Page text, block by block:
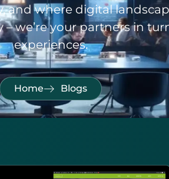
where digital
we’re your partners in
experiences.
Home Blogs